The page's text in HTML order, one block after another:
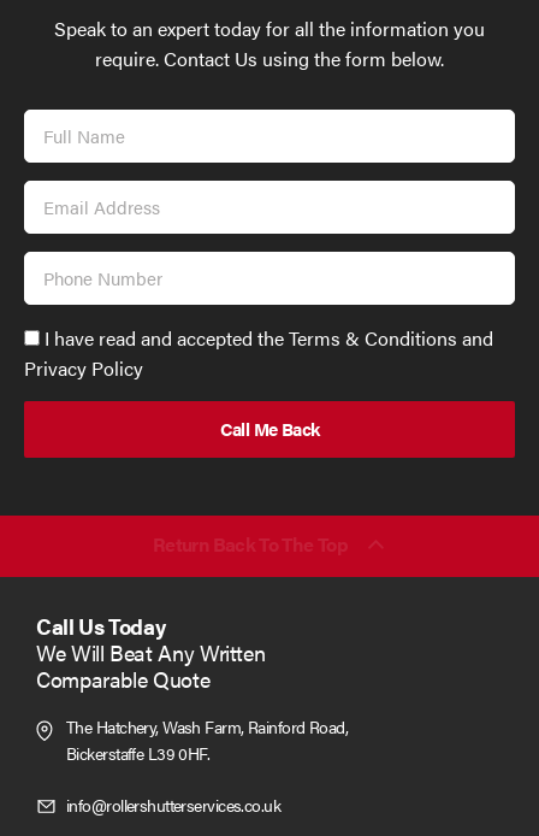
Speak to an expert today for all the information you
require. Contact Us using the form below.
Full
Name
Email
Address
Phone
Number
Accept
GDPR
policy
send
(required)*
I have read and accepted the Terms & Conditions and
Privacy Policy
Return Back To The Top
Call Us Today
We Will Beat Any Written
Comparable Quote
The Hatchery, Wash Farm, Rainford Road,
Bickerstaffe L39 0HF.
info@rollershutterservices.co.ukClick